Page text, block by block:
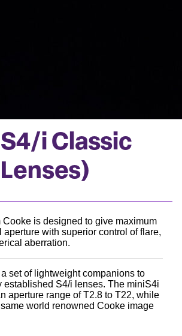
i Classic
Cooke is designed to give maximum
aperture with superior control of flare,
aberration.
set of lightweight companions to
established S4/i lenses. The miniS4i
aperture range of T2.8 to T22, while
world renowned Cooke image